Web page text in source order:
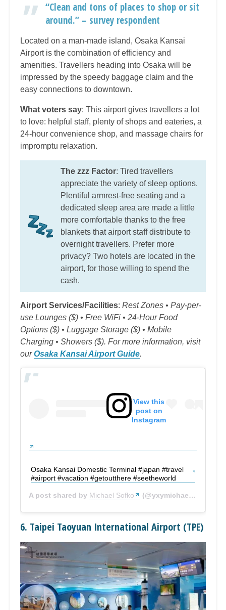
“Clean and tons of places to shop or sit
around.” – survey respondent
Located on a man-made island, Osaka Kansai
Airport is the combination of efficiency and
amenities. Travellers heading into Osaka will be
impressed by the speedy baggage claim and the
easy connections to downtown.
What voters say: This airport gives travellers a lot
to love: helpful staff, plenty of shops and eateries, a
24-hour convenience shop, and massage chairs for
impromptu relaxation.
The zzz Factor: Tired travellers
appreciate the variety of sleep options.
Plentiful armrest-free seating and a
dedicated sleep area are made a little
more comfortable thanks to the free
blankets that airport staff distribute to
overnight travellers. Prefer more
privacy? Two hotels are located in the
airport, for those willing to spend the
cash.
Airport Services/Facilities: Rest Zones • Pay-per-
use Lounges ($) • Free WiFi • 24-Hour Food
Options ($) • Luggage Storage ($) • Mobile
Charging • Showers ($). For more information, visit
ourOsaka Kansai Airport Guide.
View this
post on
Instagram
Osaka Kansai Domestic Terminal #japan #travel
#airport #vacation #getoutthere #seetheworld
A post shared by Michael Sofko (@yxymichael) on
6. Taipei Taoyuan International Airport (TPE)